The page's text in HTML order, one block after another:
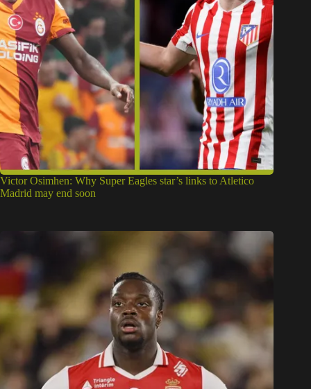
Victor Osimhen: Why Super Eagles star’s links to Atletico
Madrid may end soon